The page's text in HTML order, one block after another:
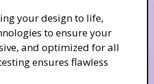
your design to life,
to ensure your
and optimized for all
ensures flawless